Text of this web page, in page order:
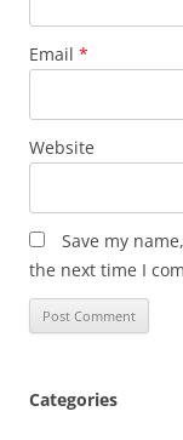
Email *
Website
Save my
the next time I
Categories